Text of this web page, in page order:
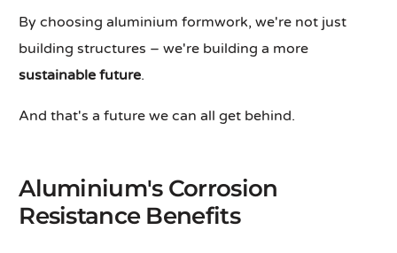
By choosing aluminium formwork, we're not just
building structures – we're building a more
sustainable future.
And that's a future we can all get behind.
Aluminium's Corrosion
Resistance Benefits